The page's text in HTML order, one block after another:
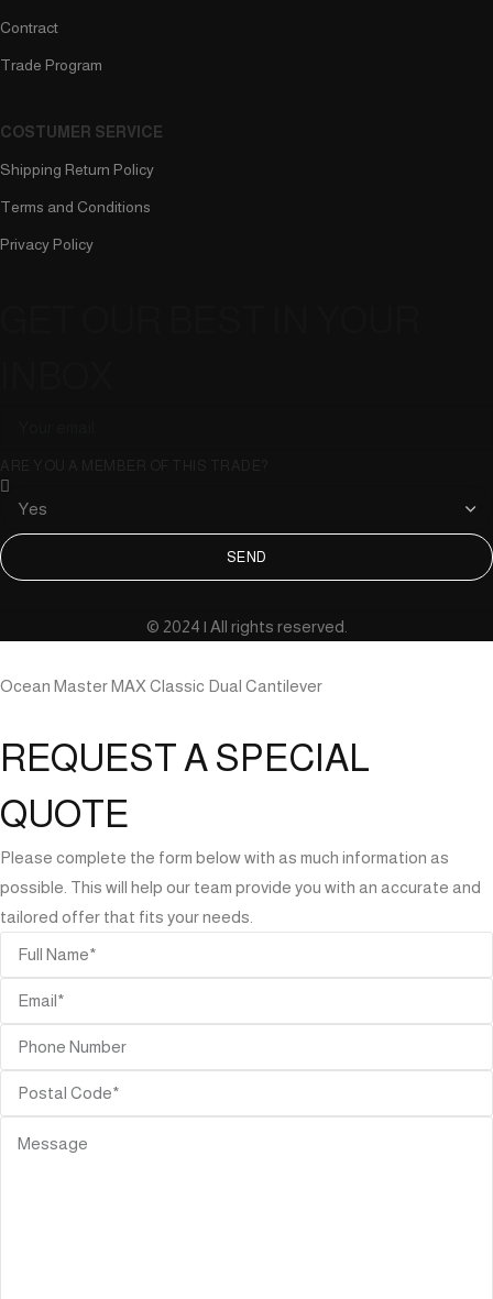
Contract
Trade Program
COSTUMER SERVICE
Shipping Return Policy
Terms and Conditions
Privacy Policy
SEND
© 2024 | All rights reserved.
Ocean Master MAX Classic Dual Cantilever
REQUEST A SPECIAL
QUOTE
Please complete the form below with as much information as
possible. This will help our team provide you with an accurate and
tailored offer that fits your needs.